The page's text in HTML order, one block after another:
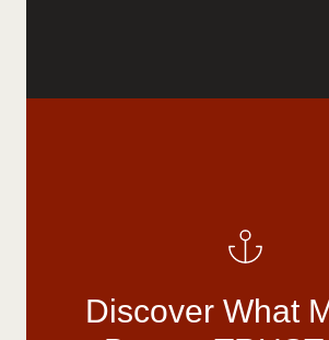
Discover What